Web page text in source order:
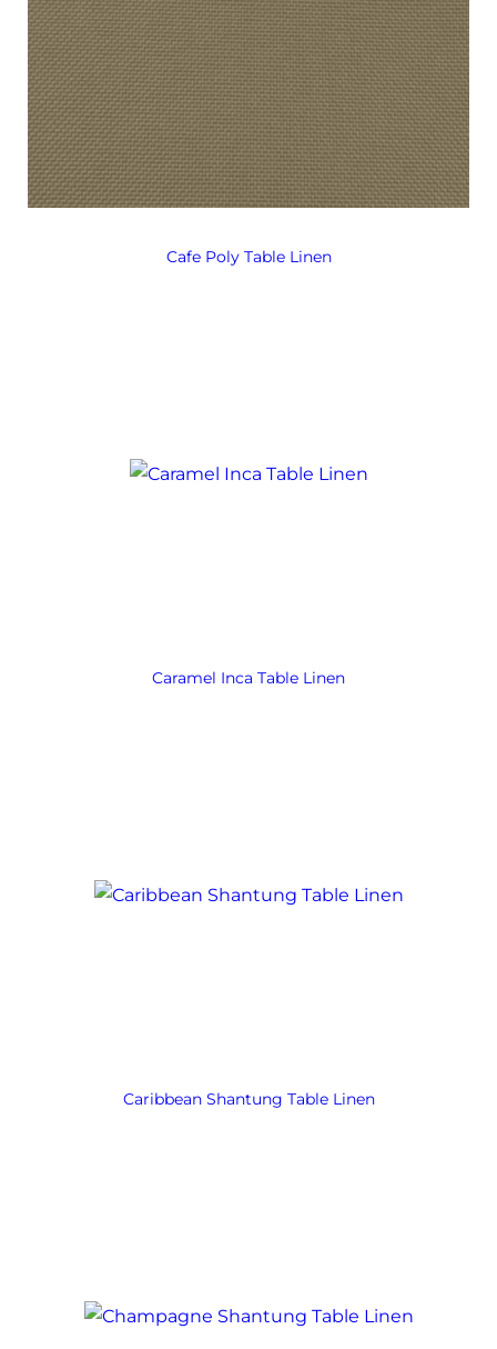
Cafe Poly Table Linen
Caramel Inca Table Linen
Caribbean Shantung Table Linen